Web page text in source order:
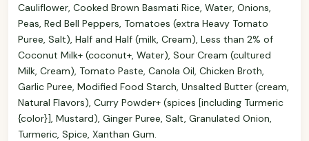
Cauliflower, Cooked Brown Basmati Rice, Water, Onions,
Peas, Red Bell Peppers, Tomatoes (extra Heavy Tomato
Puree, Salt), Half and Half (milk, Cream), Less than 2% of
Coconut Milk+ (coconut+, Water), Sour Cream (cultured
Milk, Cream), Tomato Paste, Canola Oil, Chicken Broth,
Garlic Puree, Modified Food Starch, Unsalted Butter (cream,
Natural Flavors), Curry Powder+ (spices [including Turmeric
{color}], Mustard), Ginger Puree, Salt, Granulated Onion,
Turmeric, Spice, Xanthan Gum.